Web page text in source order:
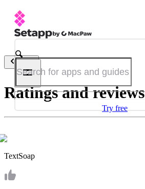
Try free
Back
Ratings and reviews
TextSoap